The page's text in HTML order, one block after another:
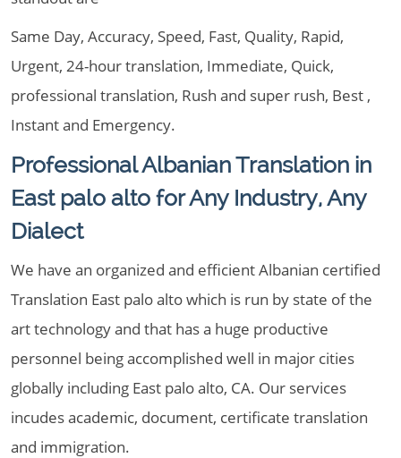
Same Day, Accuracy, Speed, Fast, Quality, Rapid,
Urgent, 24-hour translation, Immediate, Quick,
professional translation, Rush and super rush, Best ,
Instant and Emergency.
Professional Albanian Translation in
East palo alto for Any Industry, Any
Dialect
We have an organized and efficient Albanian certified
Translation East palo alto which is run by state of the
art technology and that has a huge productive
personnel being accomplished well in major cities
globally including East palo alto, CA. Our services
incudes academic, document, certificate translation
and immigration.